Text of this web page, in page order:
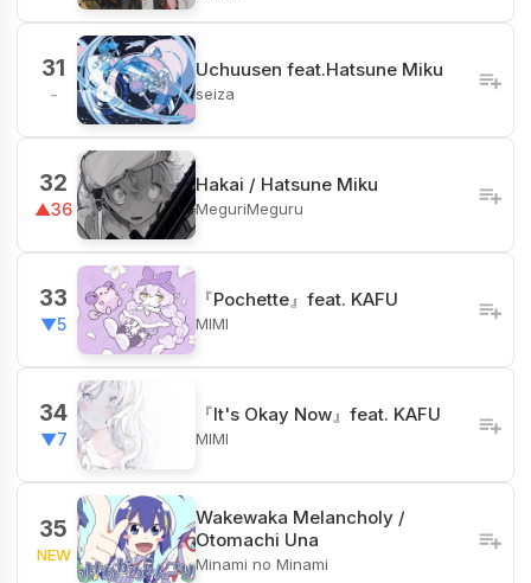
31
-
Uchuusen feat.Hatsune Miku
seiza
32
▲36
Hakai / Hatsune Miku
MeguriMeguru
33
▼5
『Pochette』feat. KAFU
MIMI
34
▼7
『It's Okay Now』feat. KAFU
MIMI
35
NEW
Wakewaka Melancholy /
Otomachi Una
Minami no Minami